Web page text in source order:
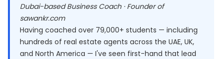
Dubai-based Business Coach · Founder of
sawankr.com
Having coached over 79,000+ students — including
hundreds of real estate agents across the UAE, UK,
and North America — I've seen first-hand that lead